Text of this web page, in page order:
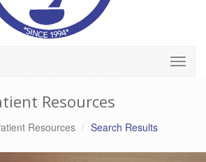
Resources
Resources Search Results